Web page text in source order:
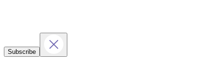
Subscribe